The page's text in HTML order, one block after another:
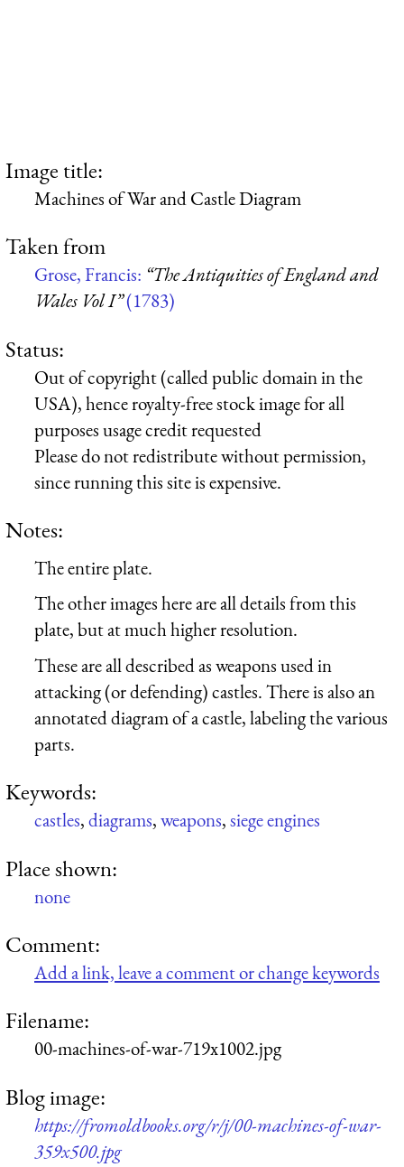
Image title:
Machines of War and Castle Diagram
Taken from
Grose, Francis: “The Antiquities of England and
Wales Vol I”(1783)
Status:
Out of copyright (called public domain in the
USA), hence royalty-free stock image for all
purposes usage credit requested
Please do not redistribute without permission,
since running this site is expensive.
Notes:
The entire plate.
The other images here are all details from this
plate, but at much higher resolution.
These are all described as weapons used in
attacking (or defending) castles. There is also an
annotated diagram of a castle, labeling the various
parts.
Keywords:
castles,diagrams,weapons,siege engines
Place shown:
none
Comment:
Add a link, leave a comment or change keywords
Filename:
00-machines-of-war-719x1002.jpg
Blog image:
https://fromoldbooks.org/r/j/00-machines-of-war-
359x500.jpg